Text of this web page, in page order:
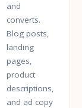
and
converts.
Blog posts,
landing
pages,
product
descriptions,
and ad copy